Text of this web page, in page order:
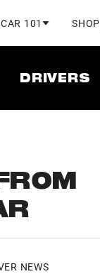
101 SHOP
DRIVERS
NEWS